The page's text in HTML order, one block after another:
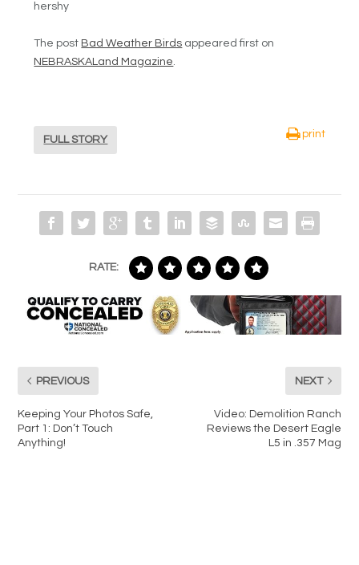
hershy
The post Bad Weather Birds appeared first on
NEBRASKALand Magazine
FULL STORY
print
RATE:
PREVIOUS
Keeping Your Photos Safe,
Part 1: Don’t Touch
Anything!
NEXT
Video: Demolition Ranch
Reviews the Desert Eagle
L5 in .357 Mag